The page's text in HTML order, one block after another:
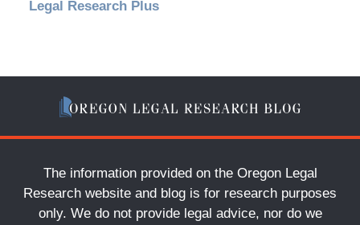
Legal Research Plus
The information provided on the Oregon Legal
Research website and blog is for research purposes
only. We do not provide legal advice, nor do we